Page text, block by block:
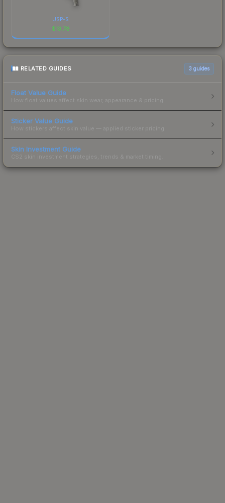
USP-S
$13.78
RELATED GUIDES 3 guides
Float Value Guide
How float values affect skin wear, appearance & pricing.
Sticker Value Guide
How stickers affect skin value — applied sticker pricing.
Skin Investment Guide
CS2 skin investment strategies, trends & market timing.